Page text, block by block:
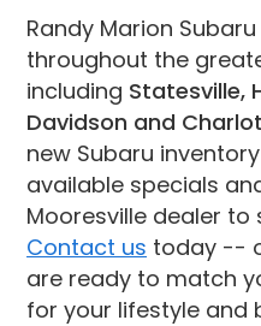
Randy Marion
throughout the
including Statesville,
Davidson and
new Subaru
available specials
Mooresville dealer
Contact us today --
are ready to match
for your lifestyle and